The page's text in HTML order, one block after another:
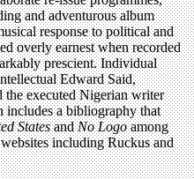
and adventurous album
response to political and
overly earnest when recorded
prescient. Individual
Edward Said,
the executed Nigerian writer
includes a bibliography that
StatesandNo Logoamong
including Ruckus and